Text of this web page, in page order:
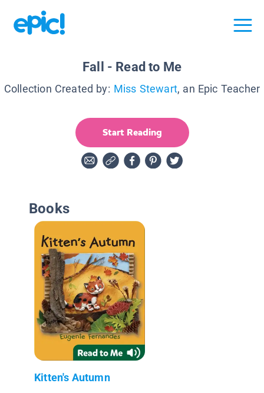
Fall - Read to Me
Collection Created by: Miss Stewart, an Epic Teacher
Start Reading
Books
Kitten's Autumn